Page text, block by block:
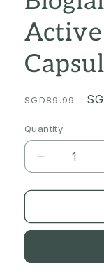
Active
Regular
SGD89.99
Quantity
Quantity
Decrease
quantity
for
09/2028]
Krill